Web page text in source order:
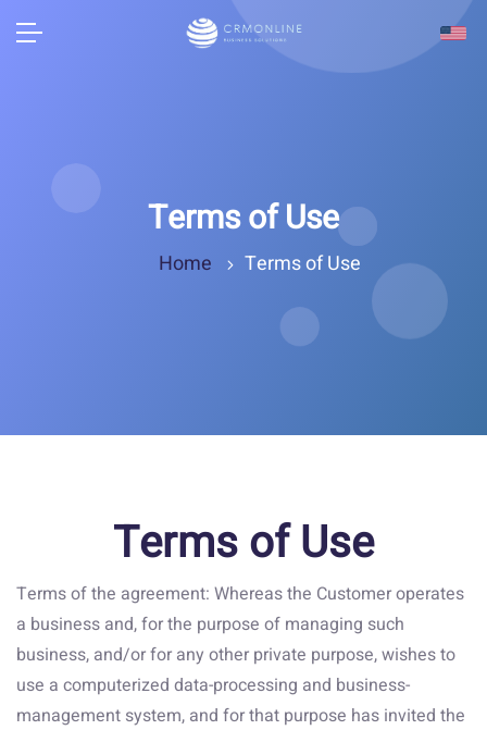
Terms of Use
Home Terms of Use
Terms of Use
Terms of the agreement: Whereas the Customer operates
a business and, for the purpose of managing such
business, and/or for any other private purpose, wishes to
use a computerized data-processing and business-
management system, and for that purpose has invited the